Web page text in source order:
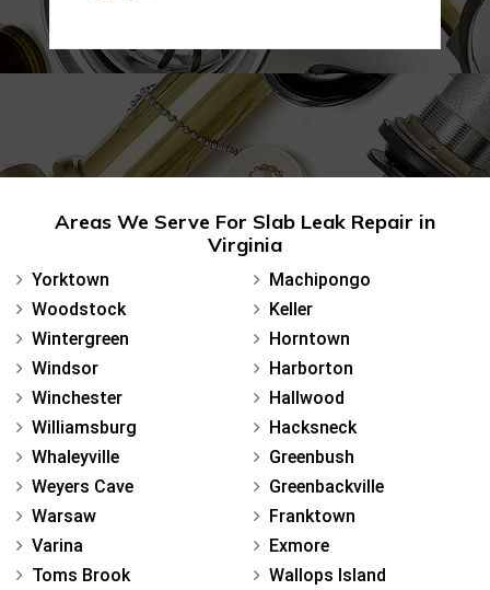
Areas We Serve For Slab Leak Repair in
Virginia
Yorktown
Woodstock
Wintergreen
Windsor
Winchester
Williamsburg
Whaleyville
Weyers Cave
Warsaw
Varina
Toms Brook
Machipongo
Keller
Horntown
Harborton
Hallwood
Hacksneck
Greenbush
Greenbackville
Franktown
Exmore
Wallops Island